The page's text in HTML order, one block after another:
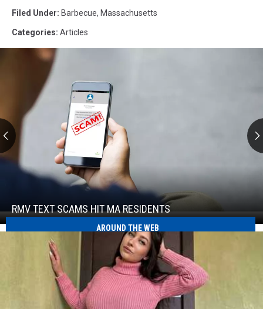
Filed Under: Barbecue, Massachusetts
Categories: Articles
RMV
RMV TEXT SCAMS HIT MA RESIDENTS
MA
Residents
AROUND THE WEB